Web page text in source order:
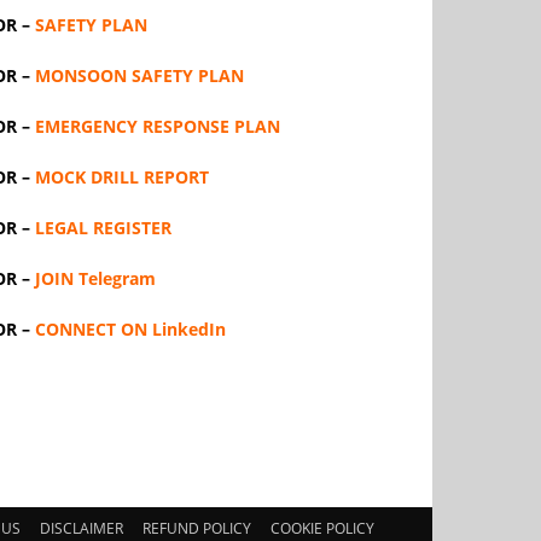
– SAFETY PLAN
– MONSOON SAFETY PLAN
– EMERGENCY RESPONSE PLAN
– MOCK DRILL REPORT
– LEGAL REGISTER
– JOIN Telegram
– CONNECT ON LinkedIn
DISCLAIMER REFUND POLICY COOKIE POLICY